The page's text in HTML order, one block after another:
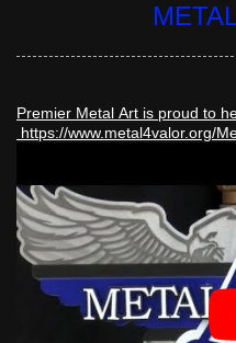
Premier Metal Art is proud to
https://www.metal4valor.org/